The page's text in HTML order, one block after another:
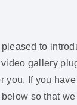
to
gallery
you. If you
so that